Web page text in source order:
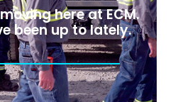
here at ECM.
been up to lately.